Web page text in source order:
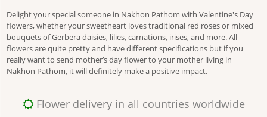
Delight your special someone in Nakhon Pathom with Valentine's Day
flowers, whether your sweetheart loves traditional red roses or mixed
bouquets of Gerbera daisies, lilies, carnations, irises, and more. All
flowers are quite pretty and have different specifications but if you
really want to send mother’s day flower to your mother living in
Nakhon Pathom, it will definitely make a positive impact.
Flower delivery in all countries worldwide